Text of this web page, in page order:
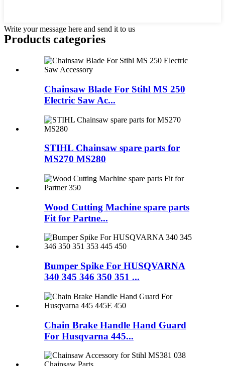
Write your message here and send it to us
Products categories
Chainsaw Blade For Stihl MS 250
Electric Saw Ac...
STIHL Chainsaw spare parts for
MS270 MS280
Wood Cutting Machine spare parts
Fit for Partne...
Bumper Spike For HUSQVARNA
340 345 346 350 351 ...
Chain Brake Handle Hand Guard
For Husqvarna 445...